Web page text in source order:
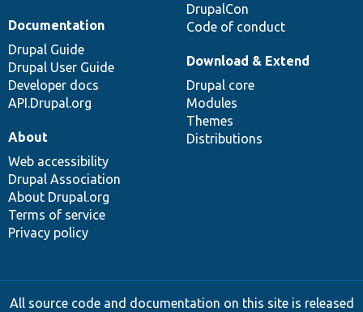
DrupalCon
Code of conduct
Documentation
Drupal Guide
Drupal User Guide
Developer docs
API.Drupal.org
Download & Extend
Drupal core
Modules
Themes
Distributions
About
Web accessibility
Drupal Association
About Drupal.org
Terms of service
Privacy policy
All source code and documentation on this site is released